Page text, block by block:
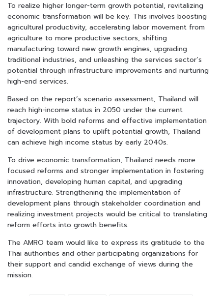
To realize higher longer-term growth potential, revitalizing
economic transformation will be key. This involves boosting
agricultural productivity, accelerating labor movement from
agriculture to more productive sectors, shifting
manufacturing toward new growth engines, upgrading
traditional industries, and unleashing the services sector’s
potential through infrastructure improvements and nurturing
high-end services.
Based on the report’s scenario assessment, Thailand will
reach high-income status in 2050 under the current
trajectory. With bold reforms and effective implementation
of development plans to uplift potential growth, Thailand
can achieve high income status by early 2040s.
To drive economic transformation, Thailand needs more
focused reforms and stronger implementation in fostering
innovation, developing human capital, and upgrading
infrastructure. Strengthening the implementation of
development plans through stakeholder coordination and
realizing investment projects would be critical to translating
reform efforts into growth benefits.
The AMRO team would like to express its gratitude to the
Thai authorities and other participating organizations for
their support and candid exchange of views during the
mission.